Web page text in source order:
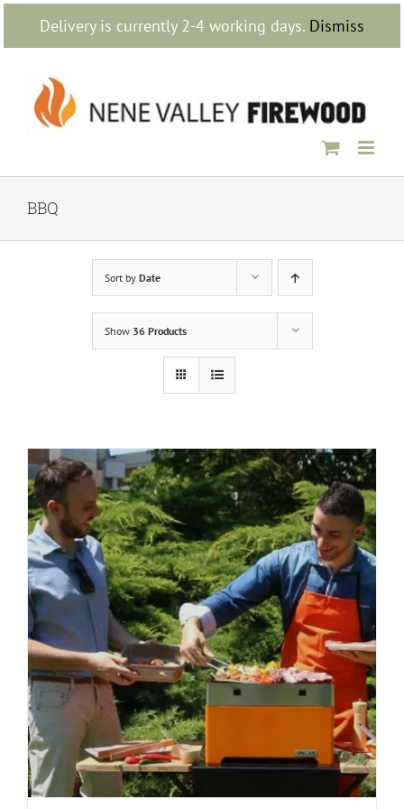
Delivery is currently 2-4 working days. Dismiss
Skip
content
BBQ
Sort by Date
Show 36 Products